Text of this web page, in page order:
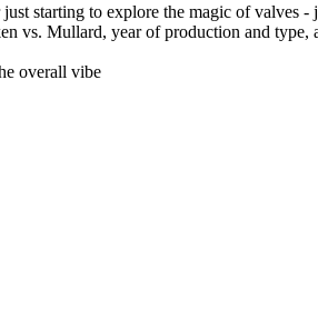
starting to explore the magic of
vs. Mullard, year of production and
overall vibe